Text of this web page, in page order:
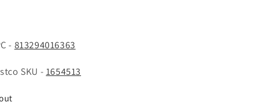
- 813294016363
SKU -1654513